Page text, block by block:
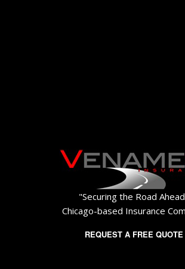
PERSONALIZED
CONTACT
"Securing the Road
Chicago-based Insurance
REQUEST A FREE QUOTE